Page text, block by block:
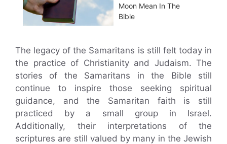
Moon Mean In The
Bible
The legacy of the Samaritans is still felt today in
the practice of Christianity and Judaism. The
stories of the Samaritans in the Bible still
continue to inspire those seeking spiritual
guidance, and the Samaritan faith is still
practiced by a small group in Israel.
Additionally, their interpretations of the
scriptures are still valued by many in the Jewish